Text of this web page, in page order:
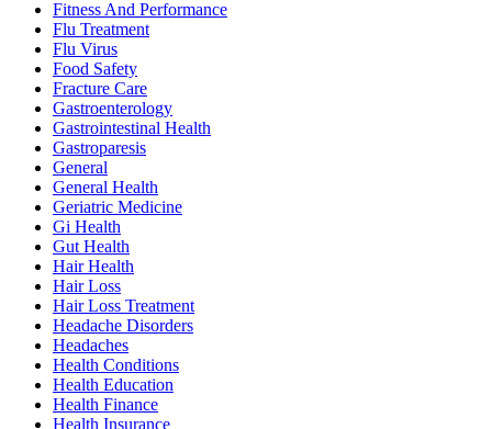
Fitness And Performance
Flu Treatment
Flu Virus
Food Safety
Fracture Care
Gastroenterology
Gastrointestinal Health
Gastroparesis
General
General Health
Geriatric Medicine
Gi Health
Gut Health
Hair Health
Hair Loss
Hair Loss Treatment
Headache Disorders
Headaches
Health Conditions
Health Education
Health Finance
Health Insurance